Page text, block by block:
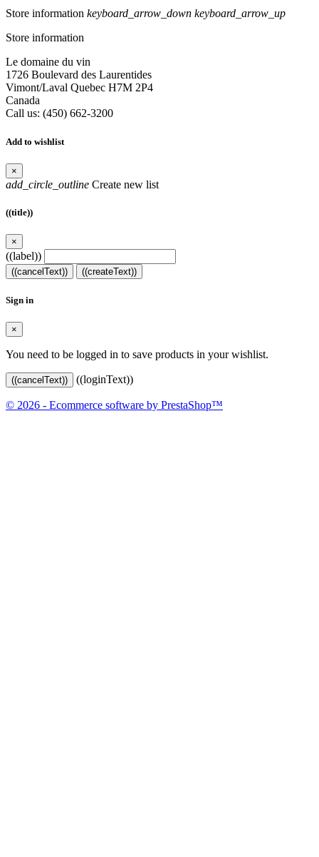
Store information keyboard_arrow_down keyboard_arrow_up
Store information
Le domaine du vin
1726 Boulevard des Laurentides
Vimont/Laval Quebec H7M 2P4
Canada
Call us: (450) 662-3200
Add to wishlist
×
add_circle_outline Create new list
((title))
×
((label))
((cancelText)) ((createText))
Sign in
×
You need to be logged in to save products in your wishlist.
((cancelText)) ((loginText))
© 2026 - Ecommerce software by PrestaShop™